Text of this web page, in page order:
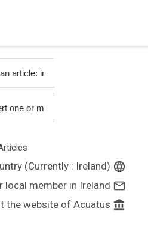
(Currently : Ireland) language
local member in Ireland mail_outline
the website of Acuatus account_balance